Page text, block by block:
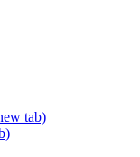
tab)